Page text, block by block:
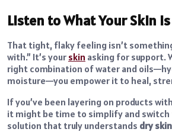
Listen to What Your Skin
That tight, flaky feeling isn’t
with.” It’s your skin asking for support.
right combination of water and
moisture—you empower it to heal,
If you’ve been layering on products
it might be time to simplify and switch
solution that truly understands dry skin